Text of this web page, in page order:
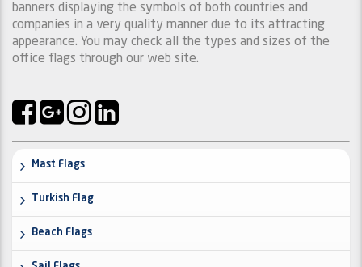
banners displaying the symbols of both countries and
companies in a very quality manner due to its attracting
appearance. You may check all the types and sizes of the
office flags through our web site.
Mast Flags
Turkish Flag
Beach Flags